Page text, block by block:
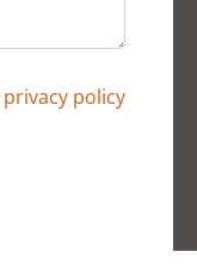
privacy policy